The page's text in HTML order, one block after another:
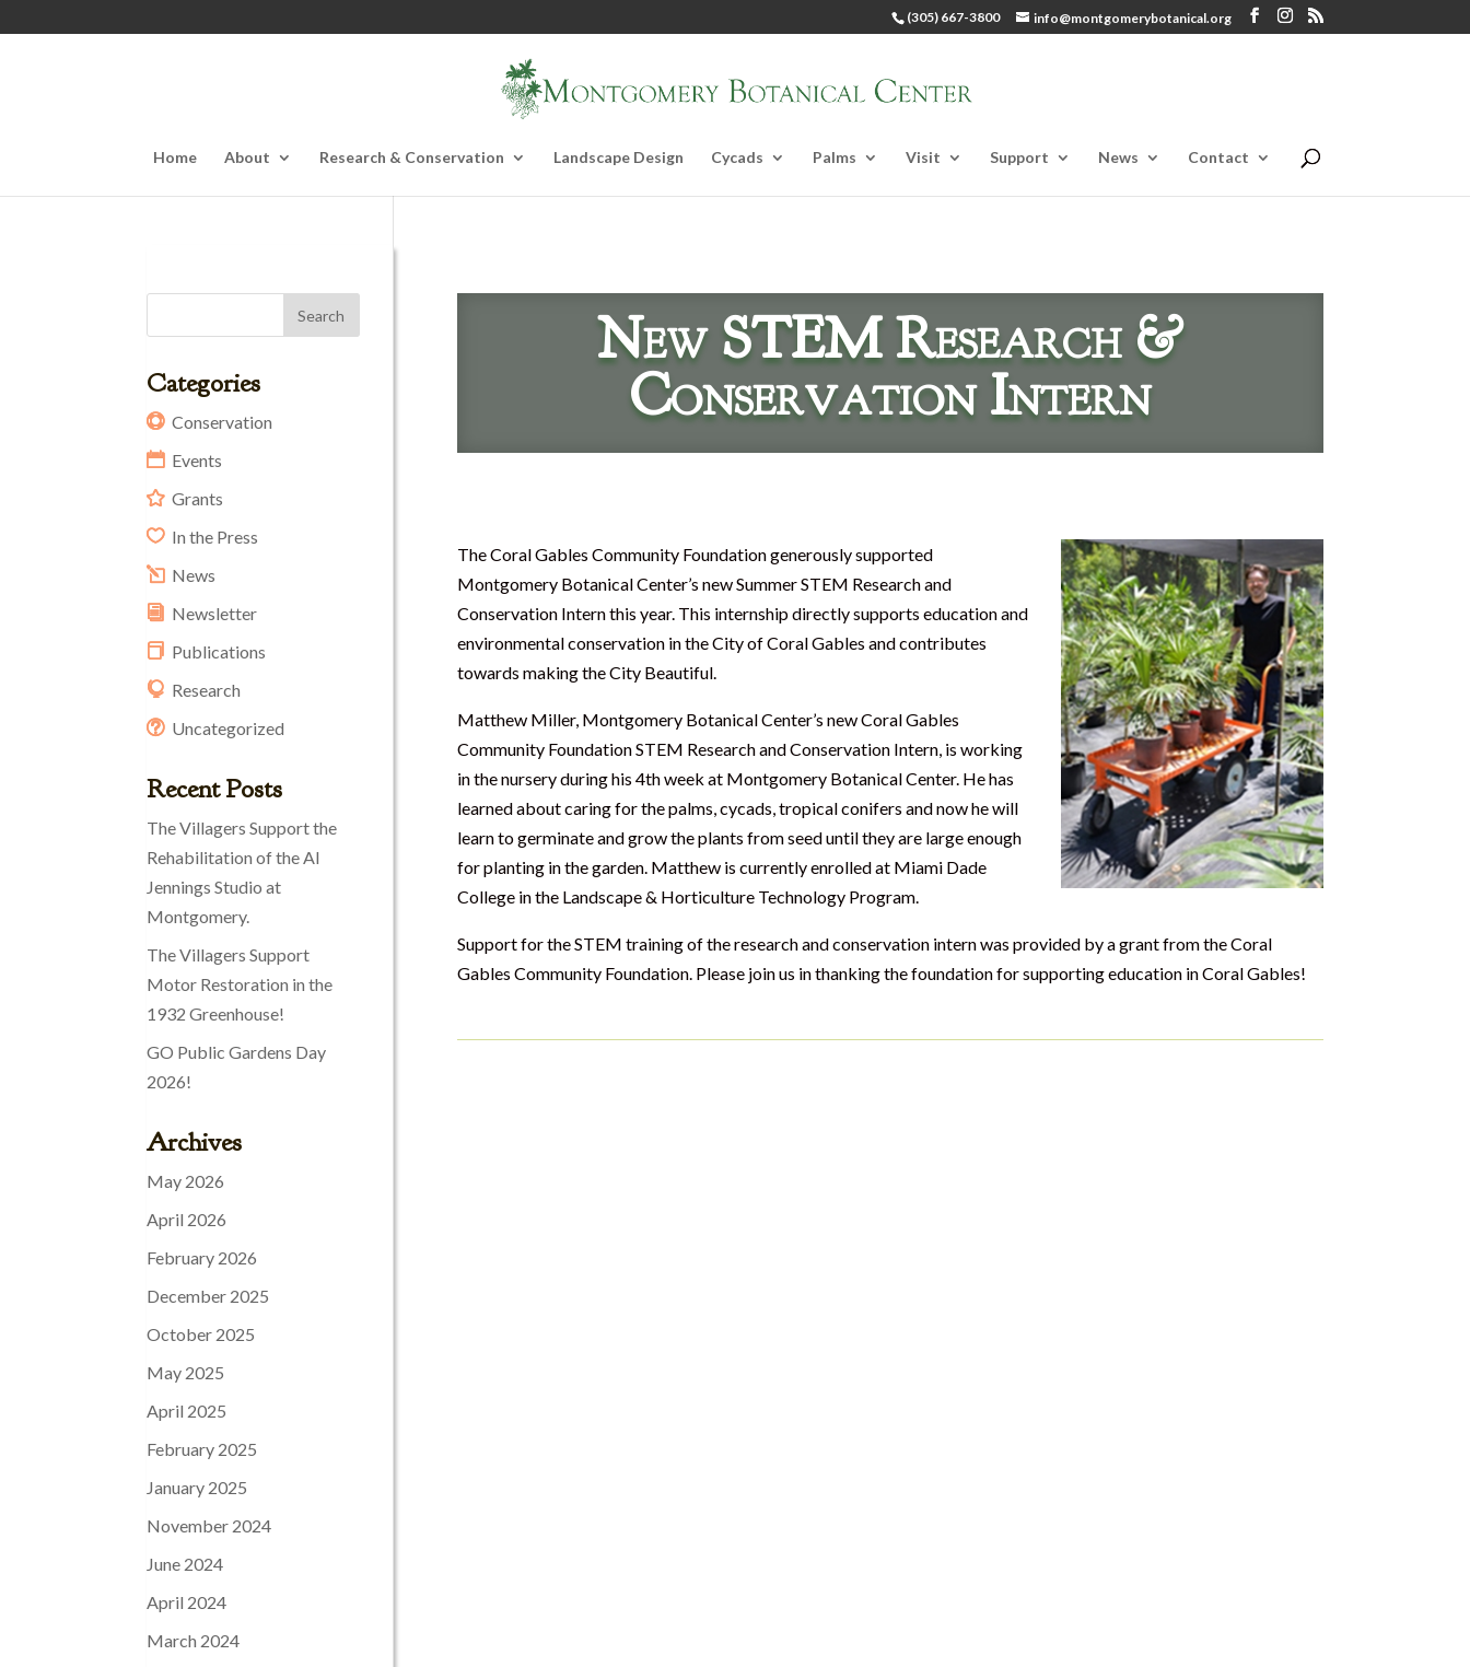
(305) 667-3800 info@montgomerybotanical.org
Home About Research & Conservation Landscape Design Cycads Palms Visit Support News Contact
New STEM Research &
Conservation Intern
The Coral Gables Community Foundation generously supported
Montgomery Botanical Center’s new Summer STEM Research and
Conservation Intern this year. This internship directly supports education and
environmental conservation in the City of Coral Gables and contributes
towards making the City Beautiful.
Matthew Miller, Montgomery Botanical Center’s new Coral Gables
Community Foundation STEM Research and Conservation Intern, is working
in the nursery during his 4th week at Montgomery Botanical Center. He has
learned about caring for the palms, cycads, tropical conifers and now he will
learn to germinate and grow the plants from seed until they are large enough
for planting in the garden. Matthew is currently enrolled at Miami Dade
College in the Landscape & Horticulture Technology Program.
Support for the STEM training of the research and conservation intern was provided by a grant from the Coral
Gables Community Foundation. Please join us in thanking the foundation for supporting education in Coral Gables!
Categories
Conservation
Events
Grants
In the Press
News
Newsletter
Publications
Research
Uncategorized
Recent Posts
The Villagers Support the
Rehabilitation of the Al
Jennings Studio at
Montgomery.
The Villagers Support
Motor Restoration in the
1932 Greenhouse!
GO Public Gardens Day
2026!
Archives
May 2026
April 2026
February 2026
December 2025
October 2025
May 2025
April 2025
February 2025
January 2025
November 2024
June 2024
April 2024
March 2024